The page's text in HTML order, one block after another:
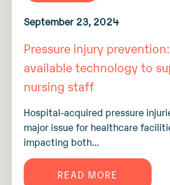
September 23, 2024
Pressure injury
available technology to
nursing staff
Hospital-acquired pressure
major issue for healthcare
impacting both...
READ MORE